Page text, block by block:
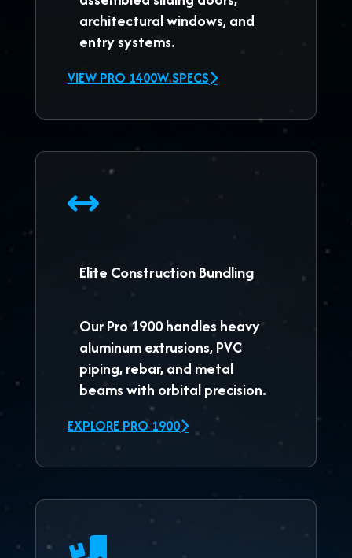
architectural windows, and
entry systems.
VIEW PRO 1400W SPECS
Elite Construction Bundling
OurPro 1900handles heavy
aluminum extrusions, PVC
piping, rebar, and metal
beams with orbital precision.
EXPLORE PRO 1900